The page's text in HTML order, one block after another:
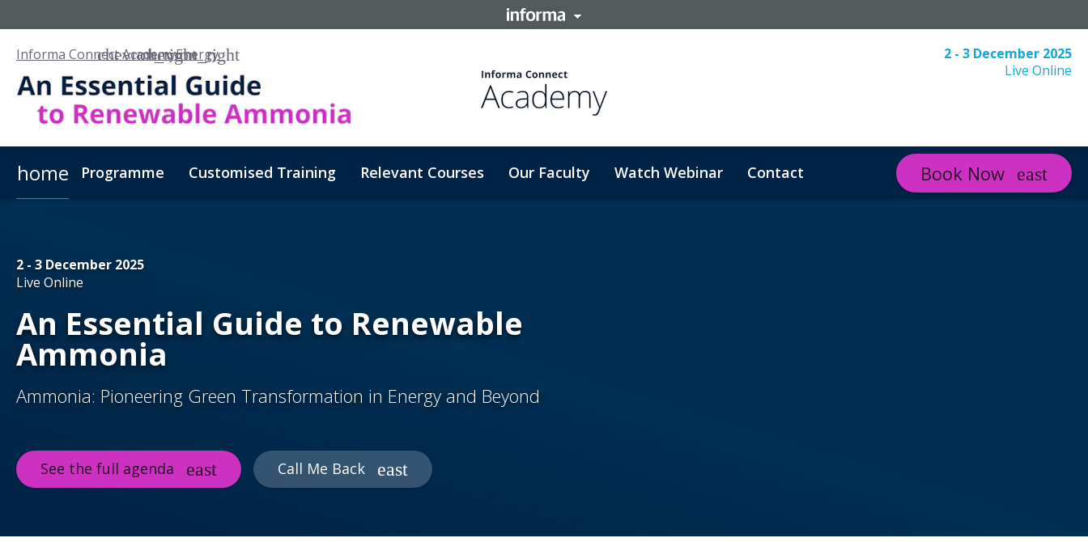
Informa Connect AcademyEnergy
2 - 3 December 2025
Live Online
home Programme Customised Training Relevant Courses Our Faculty Watch Webinar Contact Book Now
2 - 3 December 2025
Live Online
An Essential Guide to Renewable
Ammonia
Ammonia: Pioneering Green Transformation in Energy and Beyond
See the full agenda Call Me Back